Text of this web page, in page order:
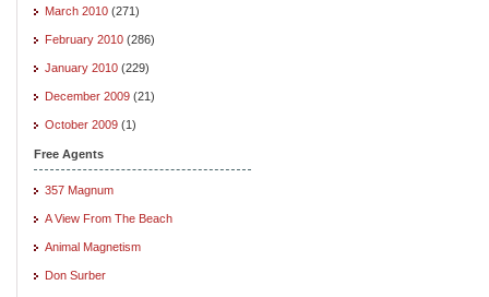
March 2010 (271)
February 2010 (286)
January 2010 (229)
December 2009 (21)
October 2009 (1)
Free Agents
357 Magnum
A View From The Beach
Animal Magnetism
Don Surber